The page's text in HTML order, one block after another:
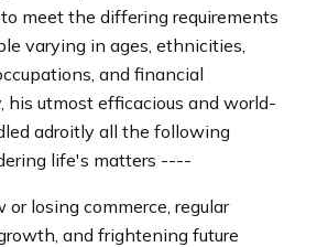
, to meet the differing requirements
varying in ages, ethnicities,
and financial
his utmost efficacious and world-
adroitly all the following
life's matters ----
losing commerce, regular
and frightening future